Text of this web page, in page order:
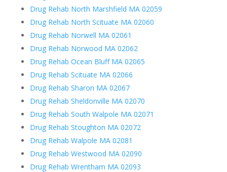
Drug Rehab North Marshfield MA 02059
Drug Rehab North Scituate MA 02060
Drug Rehab Norwell MA 02061
Drug Rehab Norwood MA 02062
Drug Rehab Ocean Bluff MA 02065
Drug Rehab Scituate MA 02066
Drug Rehab Sharon MA 02067
Drug Rehab Sheldonville MA 02070
Drug Rehab South Walpole MA 02071
Drug Rehab Stoughton MA 02072
Drug Rehab Walpole MA 02081
Drug Rehab Westwood MA 02090
Drug Rehab Wrentham MA 02093